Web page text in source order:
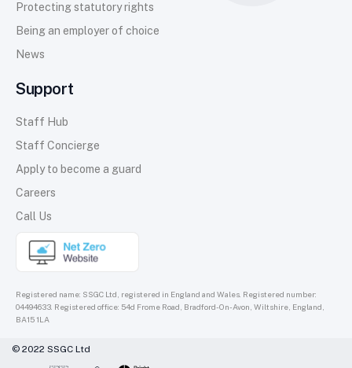
Protecting statutory rights
Being an employer of choice
News
Support
Staff Hub
Staff Concierge
Apply to become a guard
Careers
Call Us
Registered name: SSGC Ltd, registered in England and Wales. Registered number:
04494633. Registered office: 54d Frome Road, Bradford-On-Avon, Wiltshire, England,
BA15 1LA
© 2022 SSGC Ltd